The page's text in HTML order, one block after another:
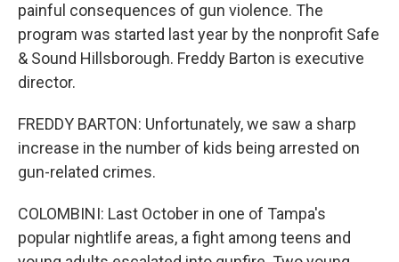
painful consequences of gun violence. The
program was started last year by the nonprofit Safe
& Sound Hillsborough. Freddy Barton is executive
director.
FREDDY BARTON: Unfortunately, we saw a sharp
increase in the number of kids being arrested on
gun-related crimes.
COLOMBINI: Last October in one of Tampa's
popular nightlife areas, a fight among teens and